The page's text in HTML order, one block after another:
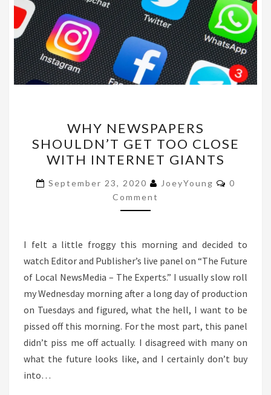
NEWSPAPERS
SHOULDN’T
GET
TOO
CLOSE
WITH
GIANTS
WHY NEWSPAPERS
SHOULDN’T GET TOO CLOSE
WITH INTERNET GIANTS
September 23, 2020 JoeyYoung
0
Comment
I felt a little froggy this morning and decided to
watch Editor and Publisher’s live panel on “The Future
of Local NewsMedia – The Experts.” I usually slow roll
my Wednesday morning after a long day of production
on Tuesdays and figured, what the hell, I want to be
pissed off this morning. For the most part, this panel
didn’t piss me off actually. I disagreed with many on
what the future looks like, and I certainly don’t buy
into…